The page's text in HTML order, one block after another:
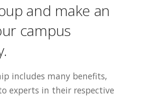
and make an
campus
includes many benefits,
experts in their respective